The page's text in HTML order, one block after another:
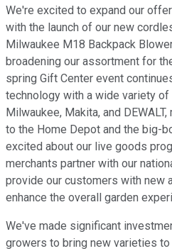
We're excited to expand our
with the launch of our new
Milwaukee M18 Backpack
broadening our assortment for
spring Gift Center event
technology with a wide variety of
Milwaukee, Makita, and
to the Home Depot and the big-
excited about our live goods
merchants partner with our
provide our customers with new
enhance the overall garden
We've made significant
growers to bring new varieties